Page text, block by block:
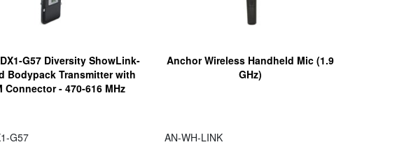
G57 Diversity ShowLink-
Bodypack Transmitter with
Connector - 470-616 MHz
G57
Anchor Wireless Handheld Mic (1.9
GHz)
AN-WH-LINK